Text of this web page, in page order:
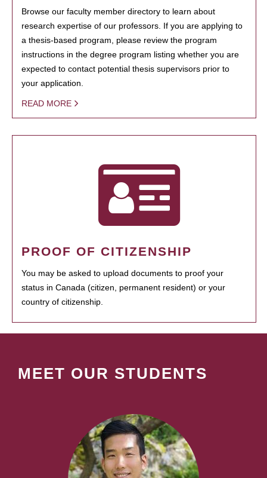
Browse our faculty member directory to learn about
research expertise of our professors. If you are applying to
a thesis-based program, please review the program
instructions in the degree program listing whether you are
expected to contact potential thesis supervisors prior to
your application.
READ MORE
PROOF OF CITIZENSHIP
You may be asked to upload documents to proof your
status in Canada (citizen, permanent resident) or your
country of citizenship.
MEET OUR STUDENTS